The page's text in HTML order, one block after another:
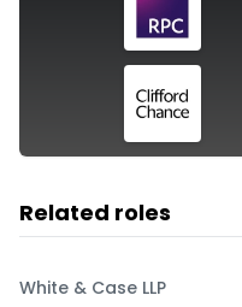
Related roles
White & Case LLP